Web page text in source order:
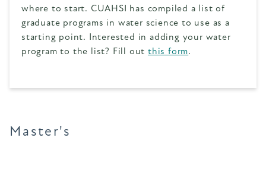
where to start. CUAHSI has compiled a list of
graduate programs in water science to use as a
starting point. Interested in adding your water
program to the list? Fill outthis form.
Master's